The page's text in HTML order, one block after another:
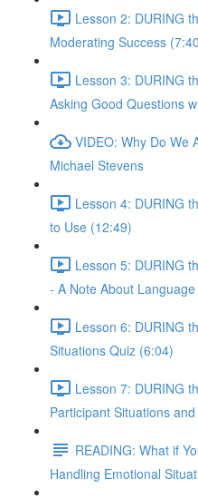
Lesson 2: DURING
Moderating Success
Lesson 3: DURING
Asking Good Questions
VIDEO: Why Do We
Michael Stevens
Lesson 4: DURING
to Use (12:49)
Lesson 5: DURING
- A Note About
Lesson 6: DURING
Situations Quiz (6:04)
Lesson 7: DURING
Participant Situations
READING: What if
Handling Emotional